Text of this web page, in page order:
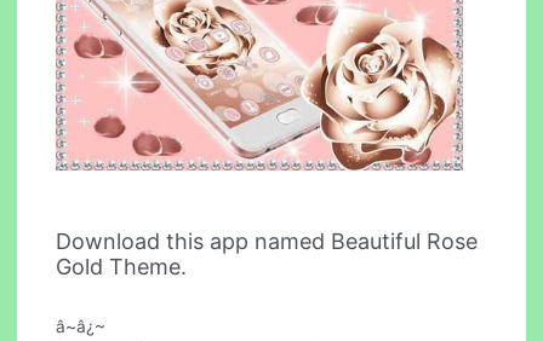
Download this app named Beautiful Rose
Gold Theme.
â~â¿~